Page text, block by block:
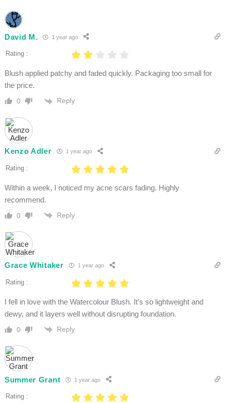
David M. 1 year ago
Rating :
Blush applied patchy and faded quickly. Packaging too small for
the price.
0 Reply
Kenzo Adler 1 year ago
Rating :
Within a week, I noticed my acne scars fading. Highly
recommend.
0 Reply
Grace Whitaker 1 year ago
Rating :
I fell in love with the Watercolour Blush. It’s so lightweight and
dewy, and it layers well without disrupting foundation.
0 Reply
Summer Grant 1 year ago
Rating :